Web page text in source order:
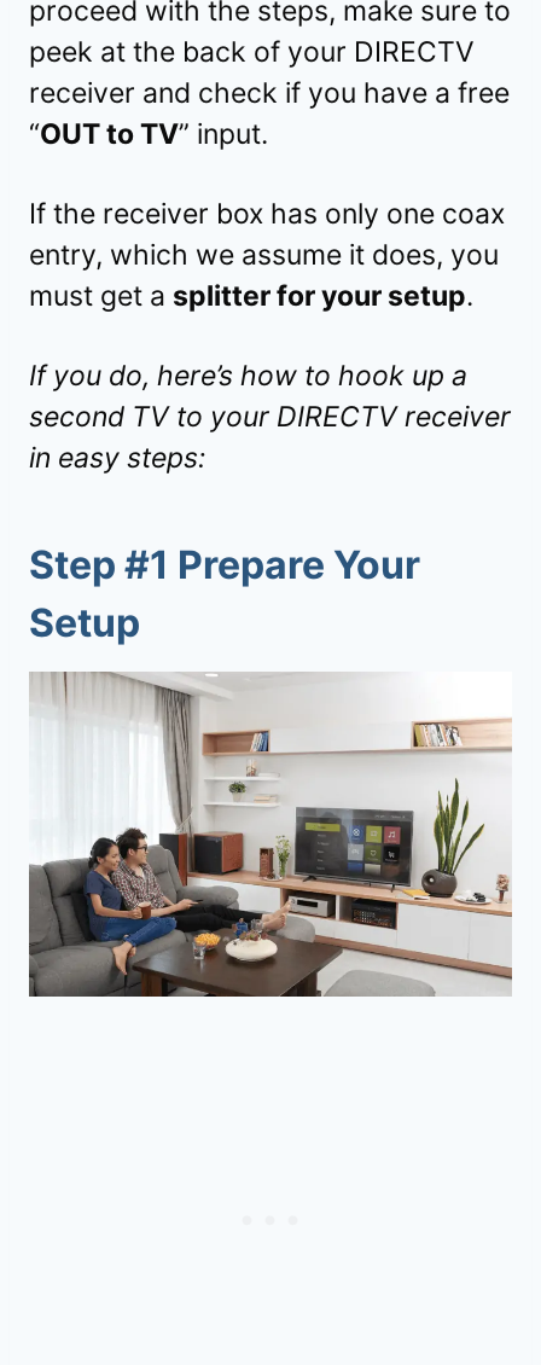
proceed with the steps, make sure to
peek at the back of your DIRECTV
receiver and check if you have a free
“OUT to TV” input.
If the receiver box has only one coax
entry, which we assume it does, you
must get a splitter for your setup.
If you do, here’s how to hook up a
second TV to your DIRECTV receiver
in easy steps:
Step #1 Prepare Your
Setup